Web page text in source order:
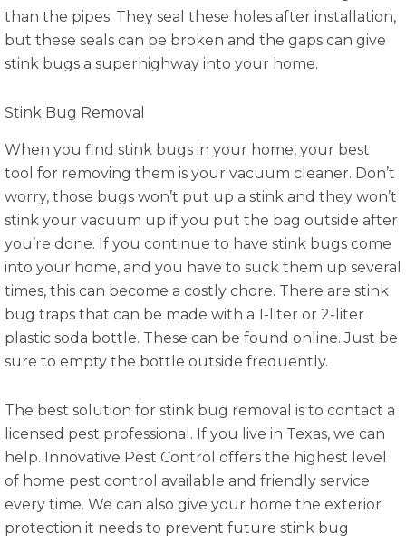
than the pipes. They seal these holes after installation,
but these seals can be broken and the gaps can give
stink bugs a superhighway into your home.
Stink Bug Removal
When you find stink bugs in your home, your best
tool for removing them is your vacuum cleaner. Don’t
worry, those bugs won’t put up a stink and they won’t
stink your vacuum up if you put the bag outside after
you’re done. If you continue to have stink bugs come
into your home, and you have to suck them up several
times, this can become a costly chore. There are stink
bug traps that can be made with a 1-liter or 2-liter
plastic soda bottle. These can be found online. Just be
sure to empty the bottle outside frequently.
The best solution for stink bug removal is to contact a
licensed pest professional. If you live in Texas, we can
help. Innovative Pest Control offers the highest level
of home pest control available and friendly service
every time. We can also give your home the exterior
protection it needs to prevent future stink bug